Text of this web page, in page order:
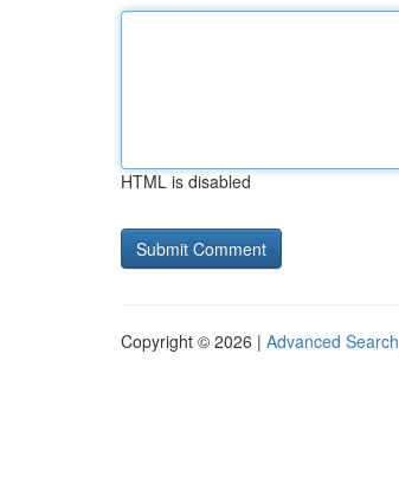
HTML is disabled
Copyright © 2026 | Advanced Search